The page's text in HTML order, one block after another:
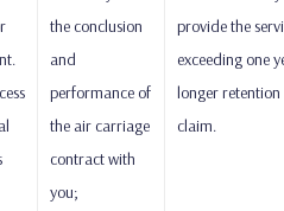
the conclusion
and
performance of
the air carriage
contract with
you;
provide the
exceeding one
longer
claim.